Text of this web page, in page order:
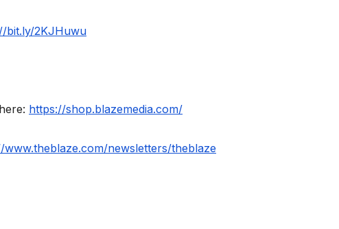
bit.ly/2KJHuwu
https://shop.blazemedia.com/
www.theblaze.com/newsletters/theblaze